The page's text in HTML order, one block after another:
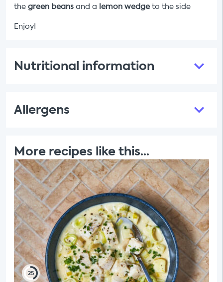
the green beans and a lemon wedgeto the side
Enjoy!
Nutritional information
Allergens
More recipes like this...
25